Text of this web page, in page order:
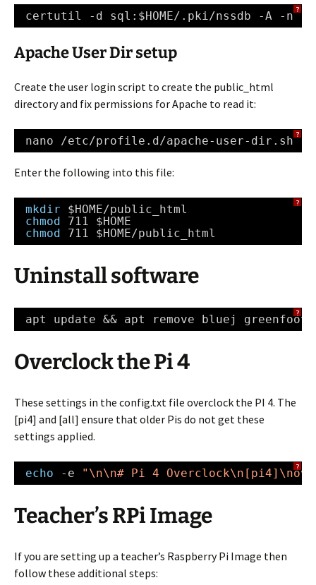
?
certutil -d sql:$HOME/.pki/nssdb -A -n
Apache User Dir setup
Create the user login script to create the public_html
directory and fix permissions for Apache to read it:
?
nano /etc/profile .d/apache-user-dir .sh
Enter the following into this file:
?
mkdir $HOME/public_html
chmod
711 $HOME
chmod
711 $HOME/public_html
Uninstall software
?
apt update && apt remove bluej
Overclock the Pi 4
These settings in the config.txt file overclock the PI 4. The
[pi4] and [all] ensure that older Pis do not get these
settings applied.
?
echo -e "\n\n# Pi 4
Teacher’s RPi Image
If you are setting up a teacher’s Raspberry Pi Image then
follow these additional steps: